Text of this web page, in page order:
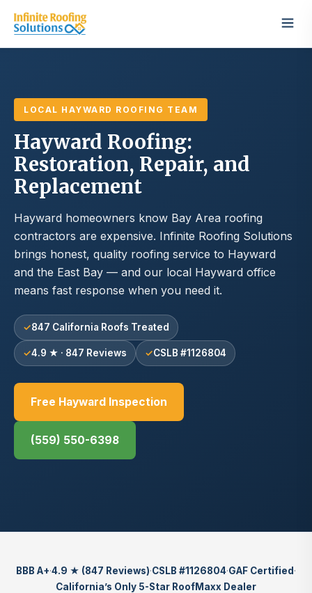
LOCAL HAYWARD ROOFING TEAM
Hayward Roofing:
Restoration, Repair, and
Replacement
Hayward homeowners know Bay Area roofing
contractors are expensive. Infinite Roofing Solutions
brings honest, quality roofing service to Hayward
and the East Bay — and our local Hayward office
means fast response when you need it.
847 California Roofs Treated
4.9 ★ · 847 Reviews CSLB #1126804
Free Hayward Inspection
(559) 550-6398
BBB A+·4.9 ★ (847 Reviews)·CSLB #1126804·GAF Certified ·
California’s Only 5-Star RoofMaxx Dealer